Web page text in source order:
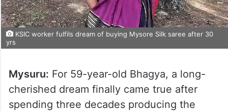
KSIC worker fulfils dream of buying Mysore Silk saree after 30
yrs
Mysuru: For 59-year-old Bhagya, a long-
cherished dream finally came true after
spending three decades producing the